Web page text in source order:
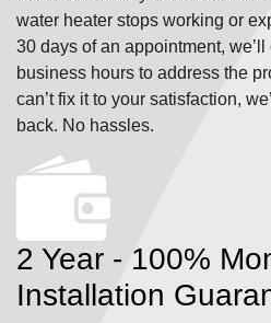
water heater stops working or
30 days of an appointment,
business hours to address the
can’t fix it to your satisfaction,
back. No hassles.
2 Year - 100%
Installation